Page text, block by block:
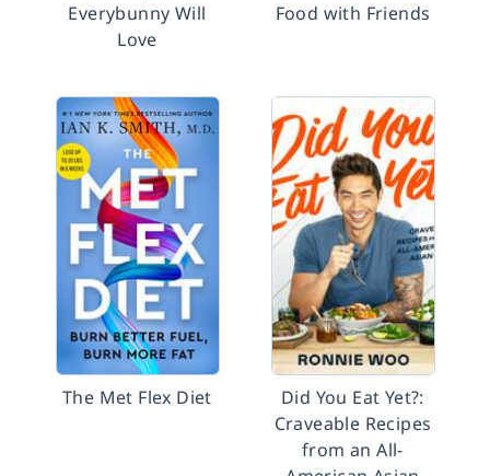
Everybunny Will
Love
Food with Friends
The Met Flex Diet
Did You Eat Yet?:
Craveable Recipes
from an All-